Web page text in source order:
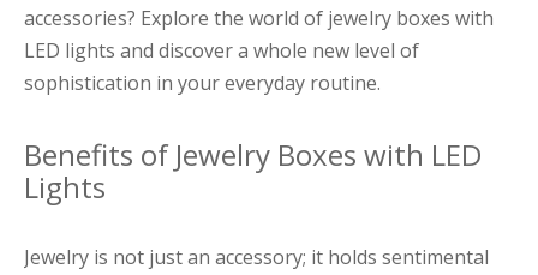
accessories? Explore the world of jewelry boxes with
LED lights and discover a whole new level of
sophistication in your everyday routine.
Benefits of Jewelry Boxes with LED
Lights
Jewelry is not just an accessory; it holds sentimental